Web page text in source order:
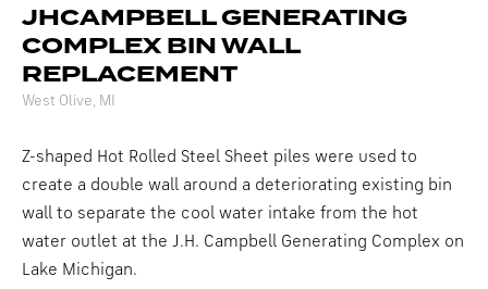
JHCAMPBELL GENERATING
COMPLEX BIN WALL
REPLACEMENT
West Olive, MI
Z-shaped Hot Rolled Steel Sheet piles were used to
create a double wall around a deteriorating existing bin
wall to separate the cool water intake from the hot
water outlet at the J.H. Campbell Generating Complex on
Lake Michigan.